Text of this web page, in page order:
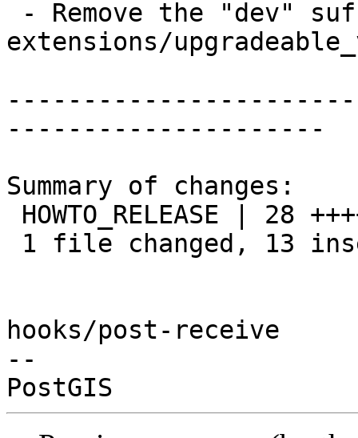
extensions/
---------------------
Summary of changes:
hooks/post-receive
--